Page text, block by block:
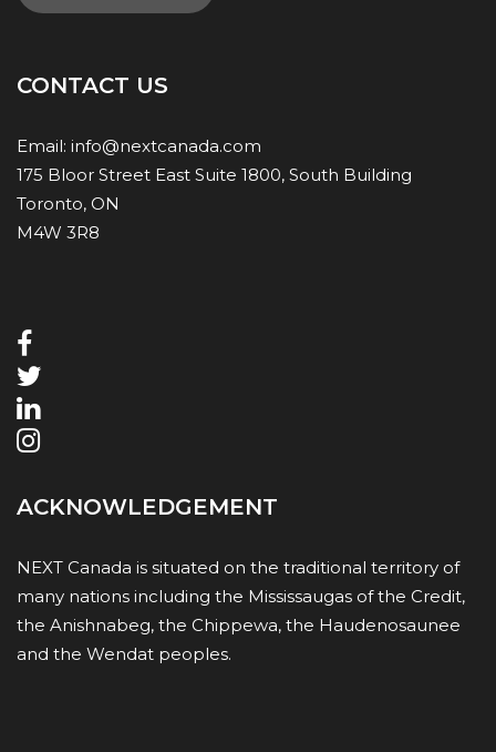
CONTACT US
Email: info@nextcanada.com
175 Bloor Street East Suite 1800, South Building
Toronto, ON
M4W 3R8
ACKNOWLEDGEMENT
NEXT Canada is situated on the traditional territory of
many nations including the Mississaugas of the Credit,
the Anishnabeg, the Chippewa, the Haudenosaunee
and the Wendat peoples.